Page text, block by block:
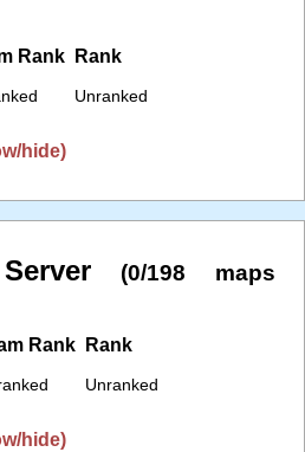
Rank Rank
Unranked
hide)
(0/198 maps
Rank Rank
Unranked
hide)